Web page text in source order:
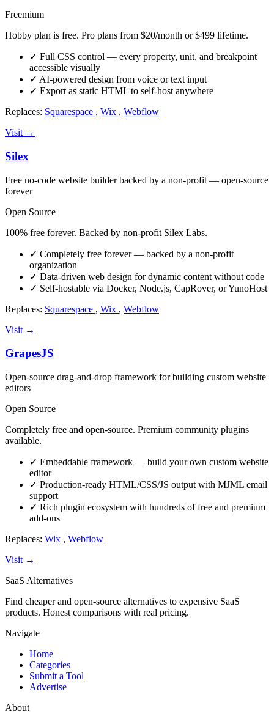
Freemium
Hobby plan is free. Pro plans from $20/month or $499 lifetime.
✓ Full CSS control — every property, unit, and breakpoint
accessible visually
✓ AI-powered design from voice or text input
✓ Export as static HTML to self-host anywhere
Replaces: Squarespace , Wix , Webflow
Visit →
Silex
Free no-code website builder backed by a non-profit — open-source
forever
Open Source
100% free forever. Backed by non-profit Silex Labs.
✓ Completely free forever — backed by a non-profit
organization
✓ Data-driven web design for dynamic content without code
✓ Self-hostable via Docker, Node.js, CapRover, or YunoHost
Replaces: Squarespace , Wix , Webflow
Visit →
GrapesJS
Open-source drag-and-drop framework for building custom website
editors
Open Source
Completely free and open-source. Premium community plugins
available.
✓ Embeddable framework — build your own custom website
editor
✓ Production-ready HTML/CSS/JS output with MJML email
support
✓ Rich plugin ecosystem with hundreds of free and premium
add-ons
Replaces: Wix , Webflow
Visit →
SaaS Alternatives
Find cheaper and open-source alternatives to expensive SaaS
products. Honest comparisons with real pricing.
Navigate
Home
Categories
Submit a Tool
Advertise
About